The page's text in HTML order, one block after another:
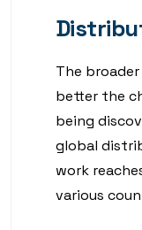
The
better the
being
global
work
various